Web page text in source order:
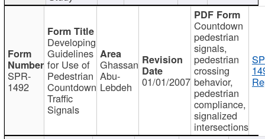
SPR-
1492
Developing
Guidelines
for Use of
Pedestrian
Countdown
Traffic
Signals
Ghassan
Abu-
Lebdeh 01/01/2007
Countdown
pedestrian
signals,
pedestrian
crossing
behavior,
pedestrian
compliance,
signalized
intersections